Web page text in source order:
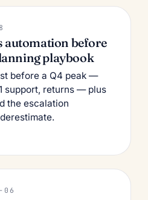
automation before
playbook
before a Q4 peak —
support, returns — plus
the escalation
06